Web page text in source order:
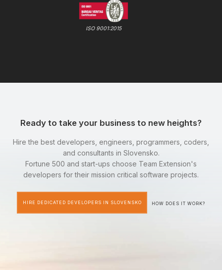
ISO 9001:2015
Ready to take your business to new heights?
Hire the best developers, engineers, programmers, coders,
and consultants in Slovensko.
Fortune 500 and start-ups choose Team Extension's
developers for their mission critical software projects.
HIRE DEDICATED DEVELOPERS IN SLOVENSKO HOW DOES IT WORK?